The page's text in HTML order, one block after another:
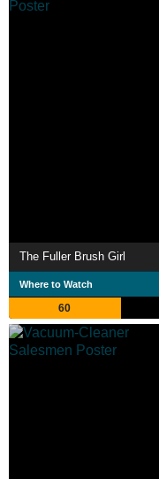
The Fuller Brush Girl
Where to Watch
60